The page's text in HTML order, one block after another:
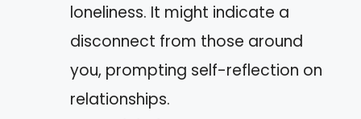
loneliness. It might indicate a
disconnect from those around
you, prompting self-reflection on
relationships.